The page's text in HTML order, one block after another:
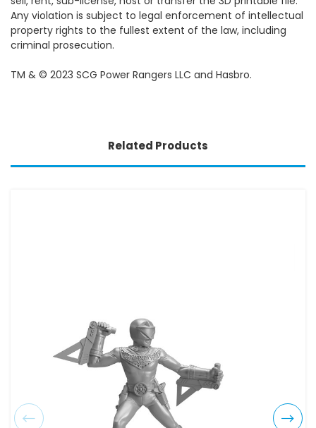
Any violation is subject to legal enforcement of intellectual
property rights to the fullest extent of the law, including
criminal prosecution.
TM & © 2023 SCG Power Rangers LLC and Hasbro.
Related Products